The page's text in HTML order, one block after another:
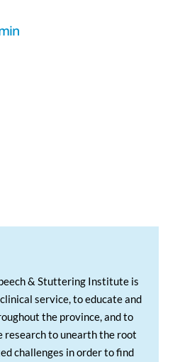
& Stuttering Institute is
service, to educate and
the province, and to
research to unearth the root
challenges in order to find